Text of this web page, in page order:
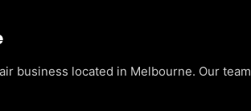
business located in Melbourne. Our